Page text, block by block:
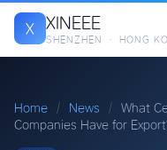
X XINEEE
SHENZHEN · HONG
Home / News / What
Companies Have for